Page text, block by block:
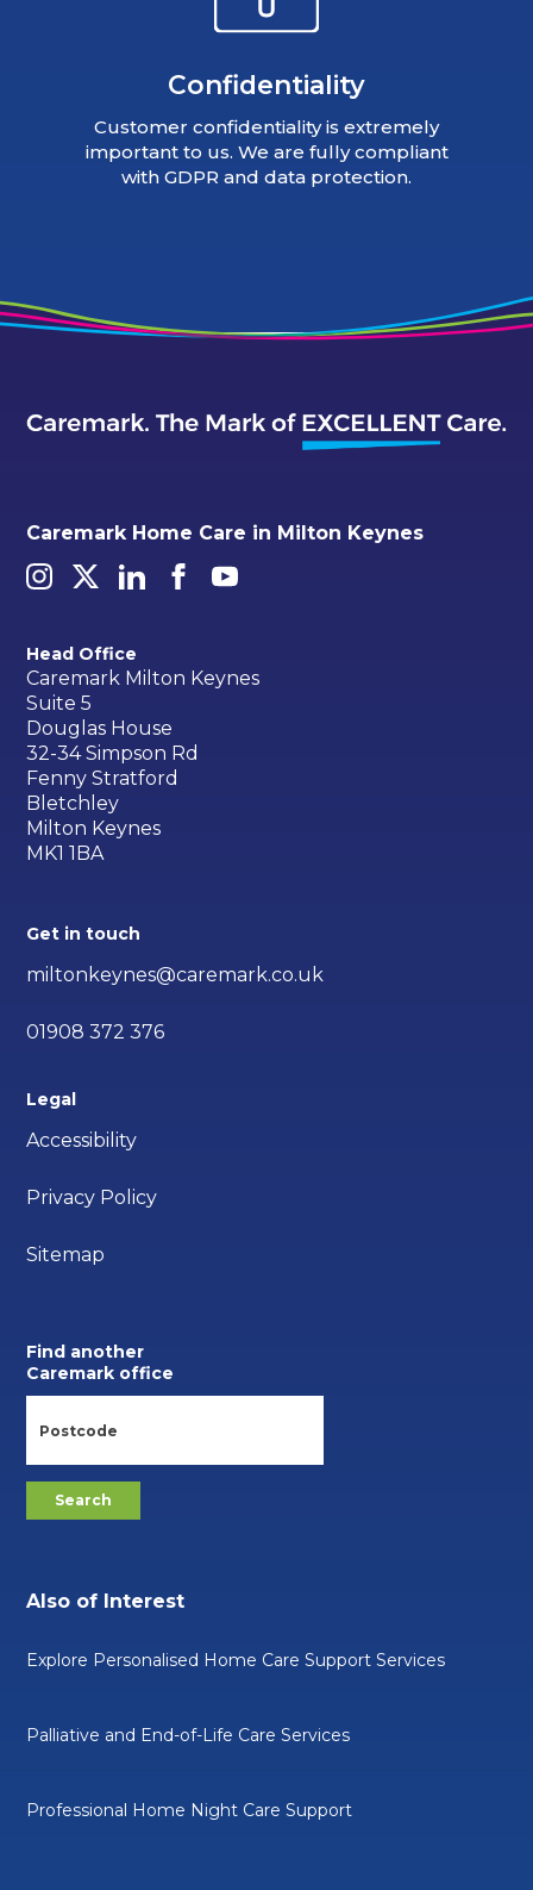
Confidentiality
Customer confidentiality is extremely
important to us. We are fully compliant
with GDPR and data protection.
Caremark Home Care in Milton Keynes
Head Office
Caremark Milton Keynes
Suite 5
Douglas House
32-34 Simpson Rd
Fenny Stratford
Bletchley
Milton Keynes
MK1 1BA
Get in touch
miltonkeynes@caremark.co.uk
01908 372 376
Legal
Accessibility
Privacy Policy
Sitemap
Find another
Caremark office
Also of Interest
Explore Personalised Home Care Support Services
Palliative and End-of-Life Care Services
Professional Home Night Care Support